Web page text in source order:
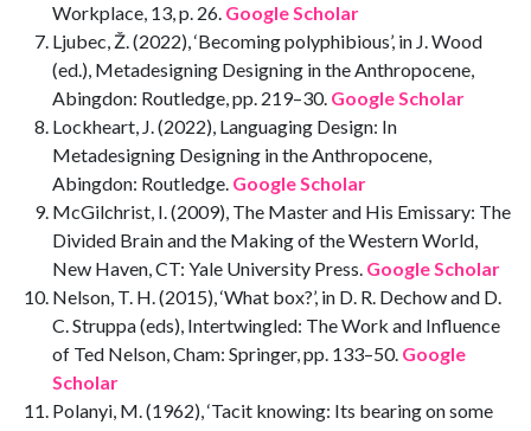
Workplace, 13, p. 26. Google Scholar
Ljubec, Ž. (2022), ‘Becoming polyphibious’, in J. Wood
(ed.), Metadesigning Designing in the Anthropocene,
Abingdon: Routledge, pp. 219–30. Google Scholar
Lockheart, J. (2022), Languaging Design: In
Metadesigning Designing in the Anthropocene,
Abingdon: Routledge. Google Scholar
McGilchrist, I. (2009), The Master and His Emissary: The
Divided Brain and the Making of the Western World,
New Haven, CT: Yale University Press. Google Scholar
Nelson, T. H. (2015), ‘What box?’, in D. R. Dechow and D.
C. Struppa (eds), Intertwingled: The Work and Influence
of Ted Nelson, Cham: Springer, pp. 133–50. Google
Scholar
Polanyi, M. (1962), ‘Tacit knowing: Its bearing on some